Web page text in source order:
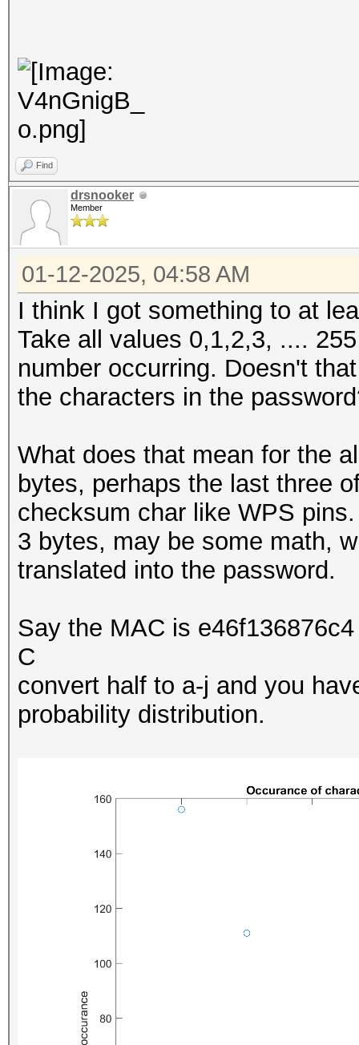
Find
drsnooker
Member
01-12-2025, 04:58 AM
I think I got something to at
Take all values 0,1,2,3, ....
number occurring. Doesn't
the characters in the
What does that mean for the
bytes, perhaps the last three
checksum char like WPS
3 bytes, may be some math,
translated into the password.
Say the MAC is
C
convert half to a-j and you
probability distribution.